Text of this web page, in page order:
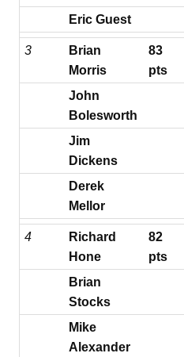
Eric Guest
3
Brian
Morris
83
pts
John
Bolesworth
Jim
Dickens
Derek
Mellor
4
Richard
Hone
82
pts
Brian
Stocks
Mike
Alexander